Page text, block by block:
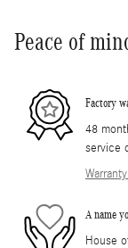
Peace of
Factory
48
service
A name
House